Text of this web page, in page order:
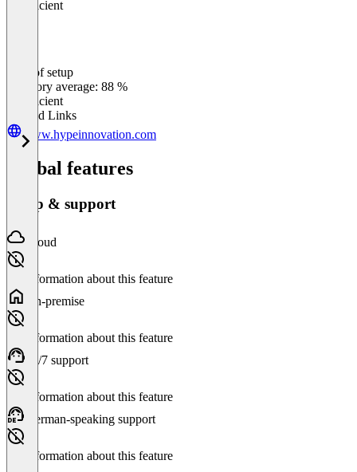
Insufficient
Ease of setup
Category average: 88 %
Insufficient
Related Links
www.hypeinnovation.com
Global features
Setup & support
Cloud
No information about this feature
On-premise
No information about this feature
24/7 support
No information about this feature
German-speaking support
No information about this feature